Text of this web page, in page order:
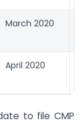
March 2020
April 2020
to file CMP